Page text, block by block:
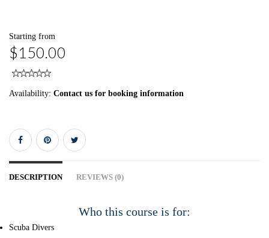
Starting from
$150.00
Availability: Contact us for booking information
DESCRIPTION REVIEWS (0)
Who this course is for:
Scuba Divers